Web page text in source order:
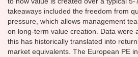
takeaways included the freedom from
pressure, which allows management
on long-term value creation. Data were
this has historically translated into
market equivalents. The European PE